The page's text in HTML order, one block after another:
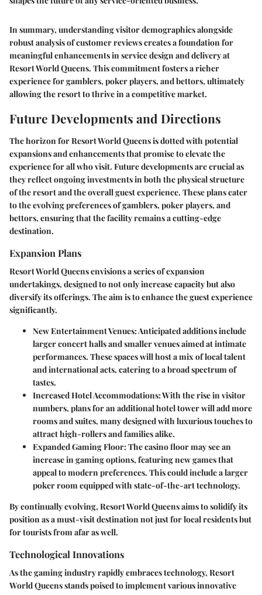
In summary, understanding visitor demographics alongside
robust analysis of customer reviews creates a foundation for
meaningful enhancements in service design and delivery at
Resort World Queens. This commitment fosters a richer
experience for gamblers, poker players, and bettors, ultimately
allowing the resort to thrive in a competitive market.
Future Developments and Directions
The horizon for Resort World Queens is dotted with potential
expansions and enhancements that promise to elevate the
experience for all who visit. Future developments are crucial as
they reflect ongoing investments in both the physical structure
of the resort and the overall guest experience. These plans cater
to the evolving preferences of gamblers, poker players, and
bettors, ensuring that the facility remains a cutting-edge
destination.
Expansion Plans
Resort World Queens envisions a series of expansion
undertakings, designed to not only increase capacity but also
diversify its offerings. The aim is to enhance the guest experience
significantly.
New Entertainment Venues: Anticipated additions include
larger concert halls and smaller venues aimed at intimate
performances. These spaces will host a mix of local talent
and international acts, catering to a broad spectrum of
tastes.
Increased Hotel Accommodations: With the rise in visitor
numbers, plans for an additional hotel tower will add more
rooms and suites, many designed with luxurious touches to
attract high-rollers and families alike.
Expanded Gaming Floor: The casino floor may see an
increase in gaming options, featuring new games that
appeal to modern preferences. This could include a larger
poker room equipped with state-of-the-art technology.
By continually evolving, Resort World Queens aims to solidify its
position as a must-visit destination not just for local residents but
for tourists from afar as well.
Technological Innovations
As the gaming industry rapidly embraces technology, Resort
World Queens stands poised to implement various innovative